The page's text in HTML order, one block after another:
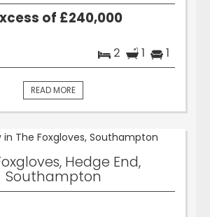
of £240,000
2 1 1
READ MORE
Hedge End,
Southampton